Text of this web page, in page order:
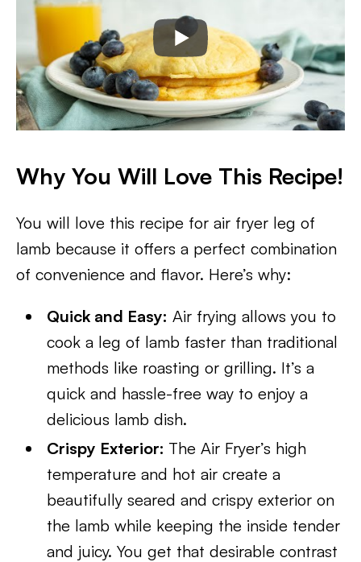
Why You Will Love This Recipe!
You will love this recipe for air fryer leg of
lamb because it offers a perfect combination
of convenience and flavor. Here’s why:
Quick and Easy: Air frying allows you to
cook a leg of lamb faster than traditional
methods like roasting or grilling. It’s a
quick and hassle-free way to enjoy a
delicious lamb dish.
Crispy Exterior: The Air Fryer’s high
temperature and hot air create a
beautifully seared and crispy exterior on
the lamb while keeping the inside tender
and juicy. You get that desirable contrast